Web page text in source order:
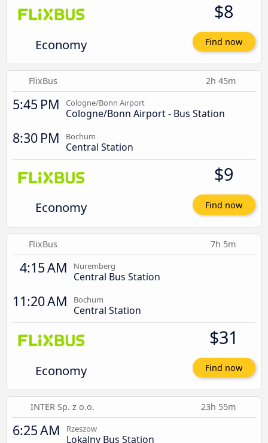
Economy
$8
Find now
FlixBus 2h 45m
5:45 PM Cologne/Bonn Airport
Cologne/Bonn Airport - Bus Station
8:30 PM Bochum
Central Station
Economy
$9
Find now
FlixBus 7h 5m
4:15 AM Nuremberg
Central Bus Station
11:20 AM Bochum
Central Station
Economy
$31
Find now
INTER Sp. z o.o. 23h 55m
6:25 AM Rzeszow
Lokalny Bus Station